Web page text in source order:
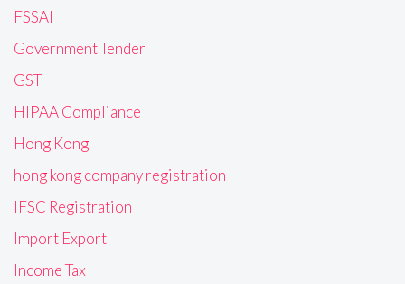
FSSAI
Government Tender
GST
HIPAA Compliance
Hong Kong
hong kong company registration
IFSC Registration
Import Export
Income Tax